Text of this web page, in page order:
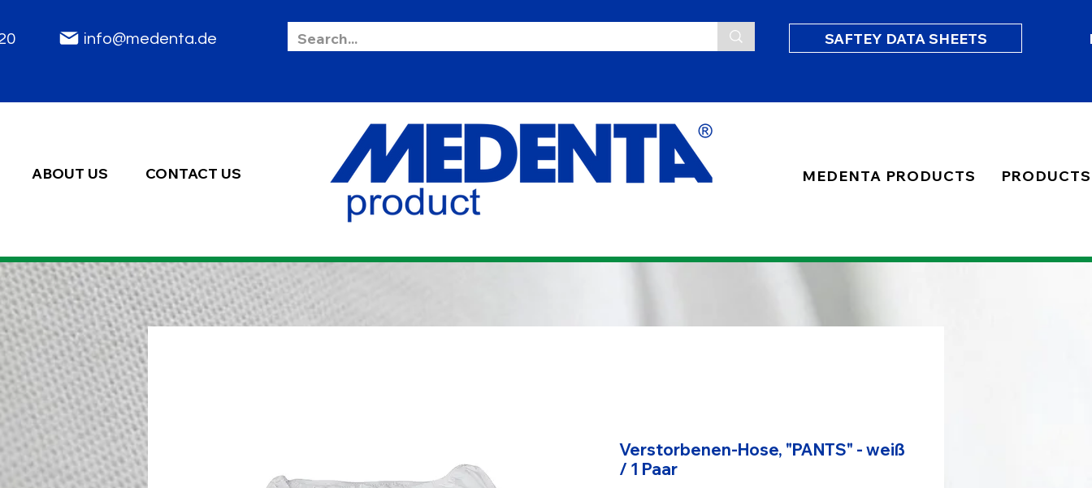
2020 info@medenta.de SAFTEY DATA SHEETS
ABOUT US CONTACT US MEDENTA PRODUCTS PRODUCTS
Verstorbenen-Hose, "PANTS" - weiß
/ 1 Paar